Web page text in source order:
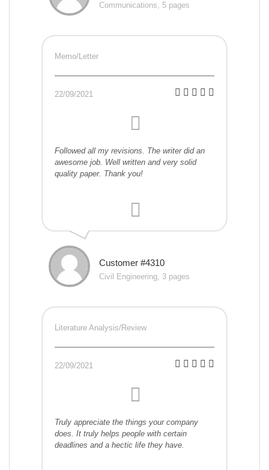
Communications, 5 pages
Memo/Letter
22/09/2021
Followed all my revisions. The writer did an
awesome job. Well written and very solid
quality paper. Thank you!
Customer #4310
Civil Engineering, 3 pages
Literature Analysis/Review
22/09/2021
Truly appreciate the things your company
does. It truly helps people with certain
deadlines and a hectic life they have.